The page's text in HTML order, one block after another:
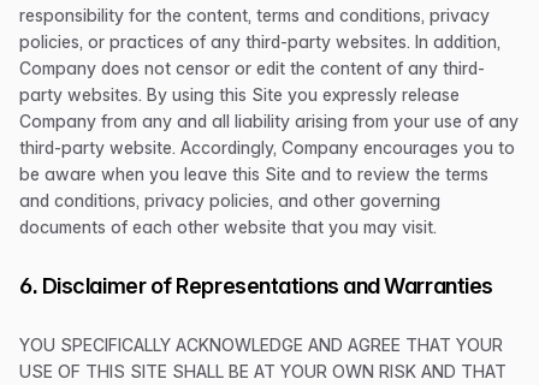
responsibility for the content, terms and conditions, privacy
policies, or practices of any third-party websites. In addition,
Company does not censor or edit the content of any third-
party websites. By using this Site you expressly release
Company from any and all liability arising from your use of any
third-party website. Accordingly, Company encourages you to
be aware when you leave this Site and to review the terms
and conditions, privacy policies, and other governing
documents of each other website that you may visit.
6. Disclaimer of Representations and Warranties
YOU SPECIFICALLY ACKNOWLEDGE AND AGREE THAT YOUR
USE OF THIS SITE SHALL BE AT YOUR OWN RISK AND THAT